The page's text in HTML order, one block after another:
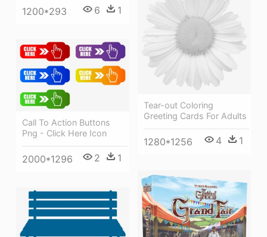
1200*293 6 1
Tear-out Coloring
Greeting Cards For Adults
1280*1256 4 1
Call To Action Buttons
Png - Click Here Icon
2000*1296 2 1